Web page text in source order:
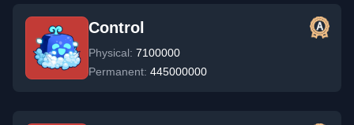
Control
Physical: 7100000
Permanent: 445000000